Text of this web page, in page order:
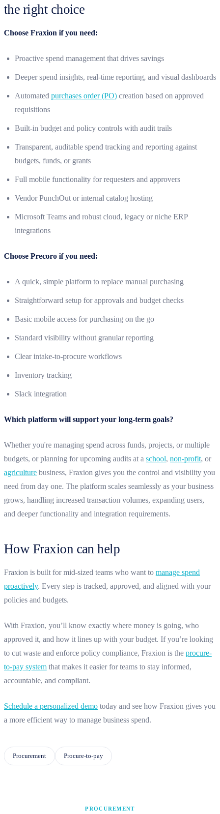
the right choice
Choose Fraxion if you need:
Proactive spend management that drives savings
Deeper spend insights, real-time reporting, and visual dashboards
Automated purchases order (PO) creation based on approved
requisitions
Built-in budget and policy controls with audit trails
Transparent, auditable spend tracking and reporting against
budgets, funds, or grants
Full mobile functionality for requesters and approvers
Vendor PunchOut or internal catalog hosting
Microsoft Teams and robust cloud, legacy or niche ERP
integrations
Choose Precoro if you need:
A quick, simple platform to replace manual purchasing
Straightforward setup for approvals and budget checks
Basic mobile access for purchasing on the go
Standard visibility without granular reporting
Clear intake-to-procure workflows
Inventory tracking
Slack integration
Which platform will support your long-term goals?
Whether you're managing spend across funds, projects, or multiple
budgets, or planning for upcoming audits at a school, non-profit, or
agriculture business, Fraxion gives you the control and visibility you
need from day one. The platform scales seamlessly as your business
grows, handling increased transaction volumes, expanding users,
and deeper functionality and integration requirements.
How Fraxion can help
Fraxion is built for mid-sized teams who want to manage spend
proactively. Every step is tracked, approved, and aligned with your
policies and budgets.
With Fraxion, you’ll know exactly where money is going, who
approved it, and how it lines up with your budget. If you’re looking
to cut waste and enforce policy compliance, Fraxion is the procure-
to-pay system that makes it easier for teams to stay informed,
accountable, and compliant.
Schedule a personalized demo today and see how Fraxion gives you
a more efficient way to manage business spend.
Procurement Procure-to-pay
PROCUREMENT